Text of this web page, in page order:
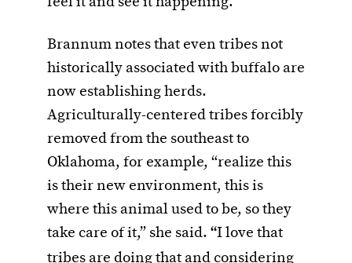
Brannum notes that even tribes not
historically associated with buffalo are
now establishing herds.
Agriculturally-centered tribes forcibly
removed from the southeast to
Oklahoma, for example, “realize this
is their new environment, this is
where this animal used to be, so they
take care of it,” she said. “I love that
tribes are doing that and considering